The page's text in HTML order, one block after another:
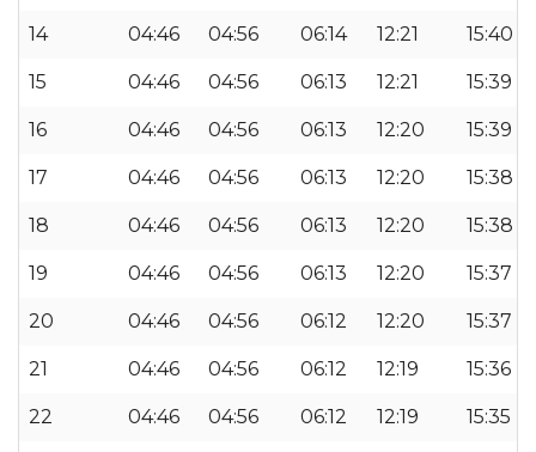
14 04:46 04:56 06:14 12:21 15:40
15 04:46 04:56 06:13 12:21 15:39
16 04:46 04:56 06:13 12:20 15:39
17 04:46 04:56 06:13 12:20 15:38
18 04:46 04:56 06:13 12:20 15:38
19 04:46 04:56 06:13 12:20 15:37
20 04:46 04:56 06:12 12:20 15:37
21 04:46 04:56 06:12 12:19 15:36
22 04:46 04:56 06:12 12:19 15:35